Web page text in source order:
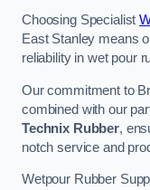
Choosing Specialist
East Stanley means
reliability in wet pour
Our commitment to
combined with our
Technix Rubber,
notch service and
Wetpour Rubber